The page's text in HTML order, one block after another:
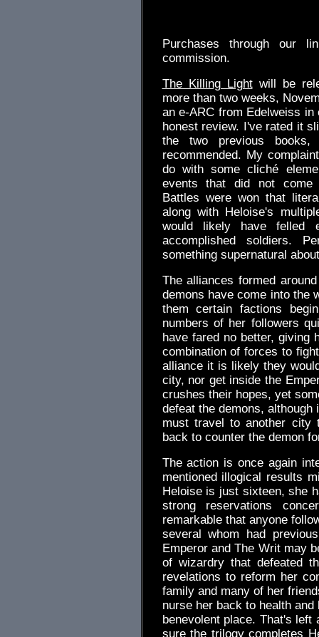
Purchases through our
commission.
The Killing Lightwill be
more than two weeks,
an e-ARC from Edelweiss in
honest review. I've rated it
the two previous
recommended. My
do with some cliché
events that did not
Battles were won that
along with Heloise's
would likely have felled
accomplished soldiers.
something supernatural
The alliances formed
demons have come into the
them certain factions
numbers of her followers
have fared no better, giving
combination of forces to
alliance it is likely they
city, nor get inside the
crushes their hopes, yet
defeat the demons,
must travel to another city
back to counter the demon
The action is once again
mentioned illogical results
Heloise is just sixteen, she
strong reservations
remarkable that anyone
several whom had
Emperor and The Writ may
of wizardry that defeated
revelations to reform her
family and many of her
nurse her back to health
benevolent place. That's
sure the trilogy completes